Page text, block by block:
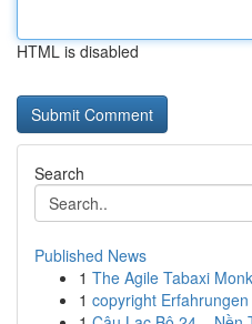
HTML is disabled
Search
Published News
1 The Agile Tabaxi
1 copyright